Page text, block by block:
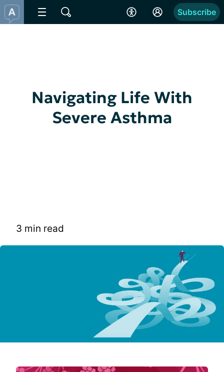
Subscribe
Navigating Life With
Severe Asthma
3 min read